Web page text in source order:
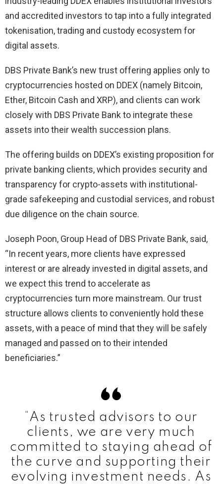
and accredited investors to tap into a fully integrated
tokenisation, trading and custody ecosystem for
digital assets.
DBS Private Bank’s new trust offering applies only to
cryptocurrencies hosted on DDEX (namely Bitcoin,
Ether, Bitcoin Cash and XRP), and clients can work
closely with DBS Private Bank to integrate these
assets into their wealth succession plans.
The offering builds on DDEX’s existing proposition for
private banking clients, which provides security and
transparency for crypto-assets with institutional-
grade safekeeping and custodial services, and robust
due diligence on the chain source.
Joseph Poon, Group Head of DBS Private Bank, said,
“In recent years, more clients have expressed
interest or are already invested in digital assets, and
we expect this trend to accelerate as
cryptocurrencies turn more mainstream. Our trust
structure allows clients to conveniently hold these
assets, with a peace of mind that they will be safely
managed and passed on to their intended
beneficiaries.”
“As trusted advisors to our
clients, we are very much
committed to staying ahead of
the curve and supporting their
evolving investment needs. As